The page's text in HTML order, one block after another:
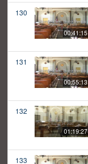
130
00:41:15
131
00:55:13
132
01:19:27
133